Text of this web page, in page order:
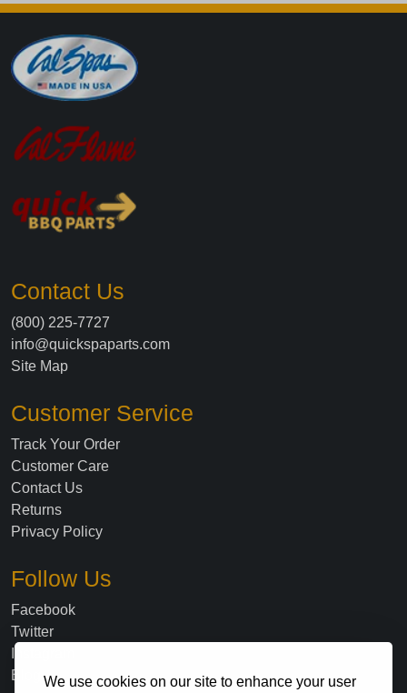
We use cookies on our site to enhance your user
Contact Us
(800) 225-7727
info@quickspaparts.com
Site Map
Customer Service
Track Your Order
Customer Care
Contact Us
Returns
Privacy Policy
Follow Us
Facebook
Twitter
Blog